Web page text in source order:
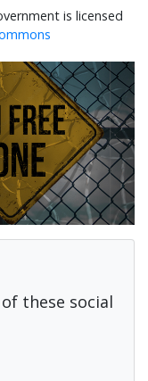
is licensed
these social